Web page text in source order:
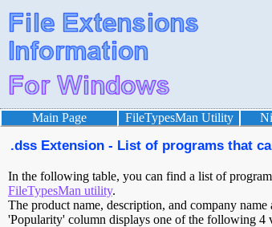
Main Page FileTypesMan Utility
.dss Extension - List of programs that
In the following table, you can find a list of
FileTypesMan utility.
The product name, description, and company
'Popularity' column displays one of the following 4